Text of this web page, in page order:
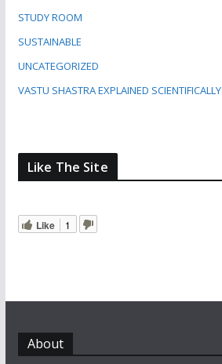
STUDY ROOM
SUSTAINABLE
UNCATEGORIZED
VASTU SHASTRA EXPLAINED SCIENTIFICALLY
Like The Site
Like 1
About